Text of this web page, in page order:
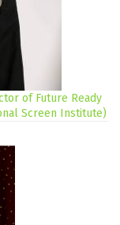
of Future Ready
Screen Institute)